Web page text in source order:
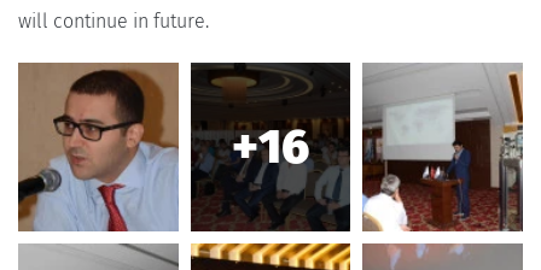
will continue in future.
+16